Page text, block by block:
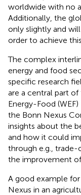
worldwide with no
Additionally, the
only slightly and
order to achieve
The complex
energy and food
specific research
are a central part
Energy-Food
the Bonn Nexus
insights about the
and how it could
through e.g., trade-
the improvement
A good example
Nexus in an